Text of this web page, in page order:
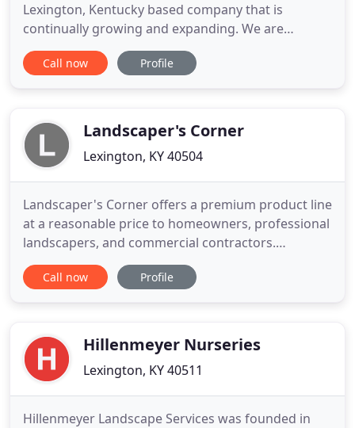
Lexington, Kentucky based company that is
continually growing and expanding. We are
licensed and insured for services to both
residential and commercial clients. Our service
homeowners want to maintain the value
Call now Profile
Landscaper's Corner
Lexington, KY 40504
Landscaper's Corner offers a premium product line
at a reasonable price to homeowners, professional
landscapers, and commercial contractors.
Everyone is welcome to stop by and visit our show
room. We are proud of our product offering and
projects. We have a large variety
Call now Profile
Hillenmeyer Nurseries
Lexington, KY 40511
Hillenmeyer Landscape Services was founded in